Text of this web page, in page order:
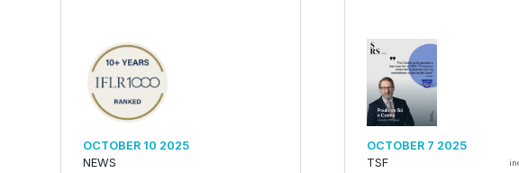
OCTOBER 10 2025
NEWS
OCTOBER 7 2025
TSF